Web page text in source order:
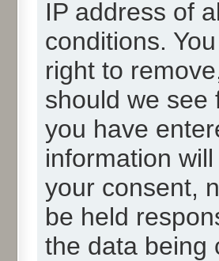
IP address of
conditions.
right to
should we see
you have
information
your consent,
be held
the data being